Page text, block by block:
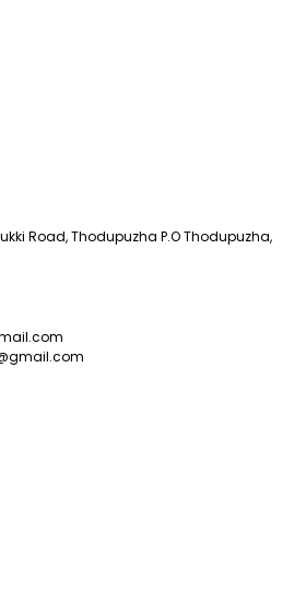
Road, Thodupuzha P.O Thodupuzha,